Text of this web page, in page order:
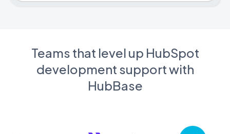
Teams that level up HubSpot
development support with
HubBase